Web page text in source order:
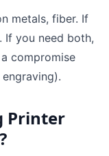
metals, fiber. If
If you need both,
compromise
Printer